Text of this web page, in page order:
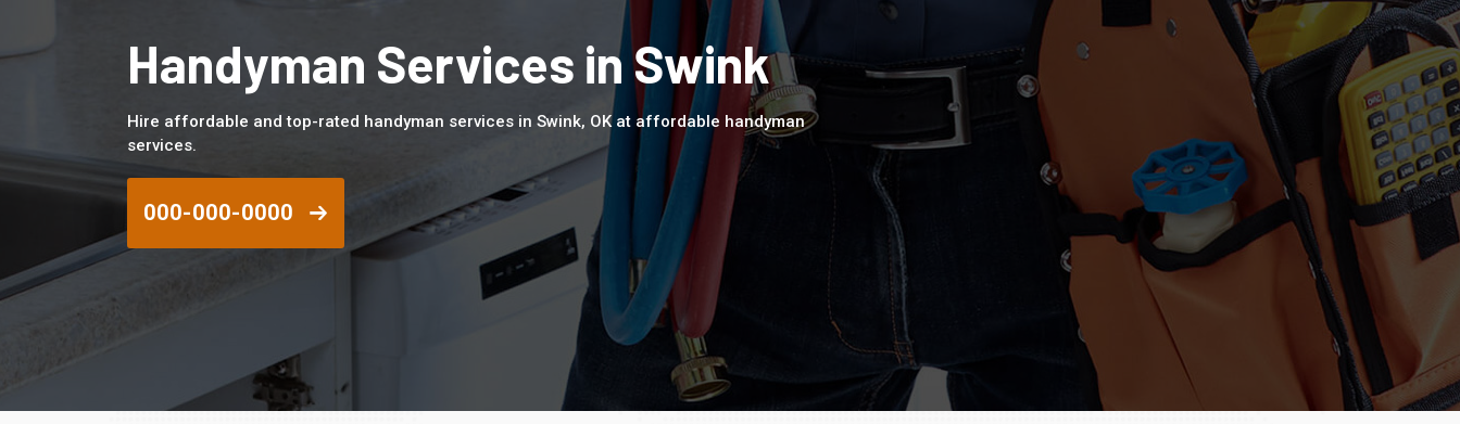
Handyman Services in Swink
Hire affordable and top-rated handyman services in Swink, OK at affordable handyman
services.
000-000-0000